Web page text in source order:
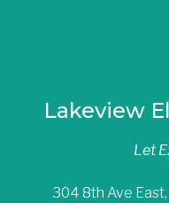
Lakeview
Let
304 8th Ave